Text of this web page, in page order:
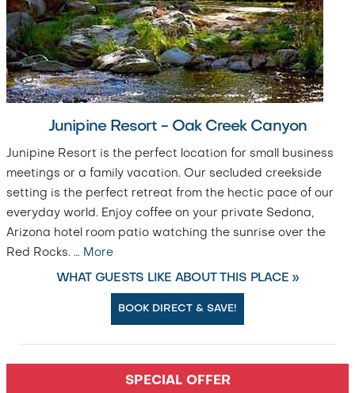
Junipine Resort - Oak Creek Canyon
Junipine Resort is the perfect location for small business
meetings or a family vacation. Our secluded creekside
setting is the perfect retreat from the hectic pace of our
everyday world. Enjoy coffee on your private Sedona,
Arizona hotel room patio watching the sunrise over the
Red Rocks. … More
WHAT GUESTS LIKE ABOUT THIS PLACE »
BOOK DIRECT & SAVE!
SPECIAL OFFER